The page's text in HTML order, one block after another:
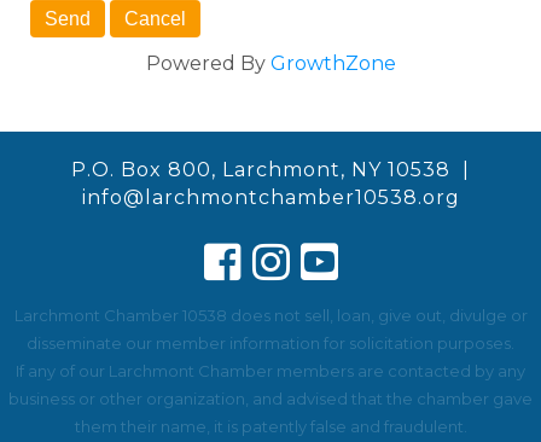
Powered By GrowthZone
P.O. Box 800, Larchmont, NY 10538 |
info@larchmontchamber10538.org
Larchmont Chamber 10538 does not sell, loan, give out, divulge or
disseminate our member information for solicitation purposes.
If any of our Larchmont Chamber members are contacted by any
business or other organization, and advised that the chamber gave
them their name, it is patently false and fraudulent.